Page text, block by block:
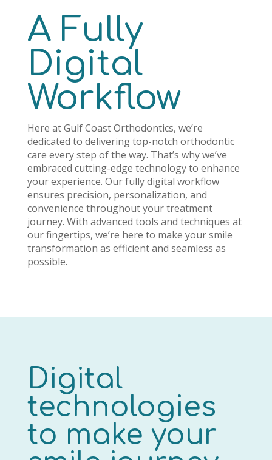
A Fully
Digital
Workflow
Here at Gulf Coast Orthodontics, we’re
dedicated to delivering top-notch orthodontic
care every step of the way. That’s why we’ve
embraced cutting-edge technology to enhance
your experience. Our fully digital workflow
ensures precision, personalization, and
convenience throughout your treatment
journey. With advanced tools and techniques at
our fingertips, we’re here to make your smile
transformation as efficient and seamless as
possible.
Digital
technologies
to make your